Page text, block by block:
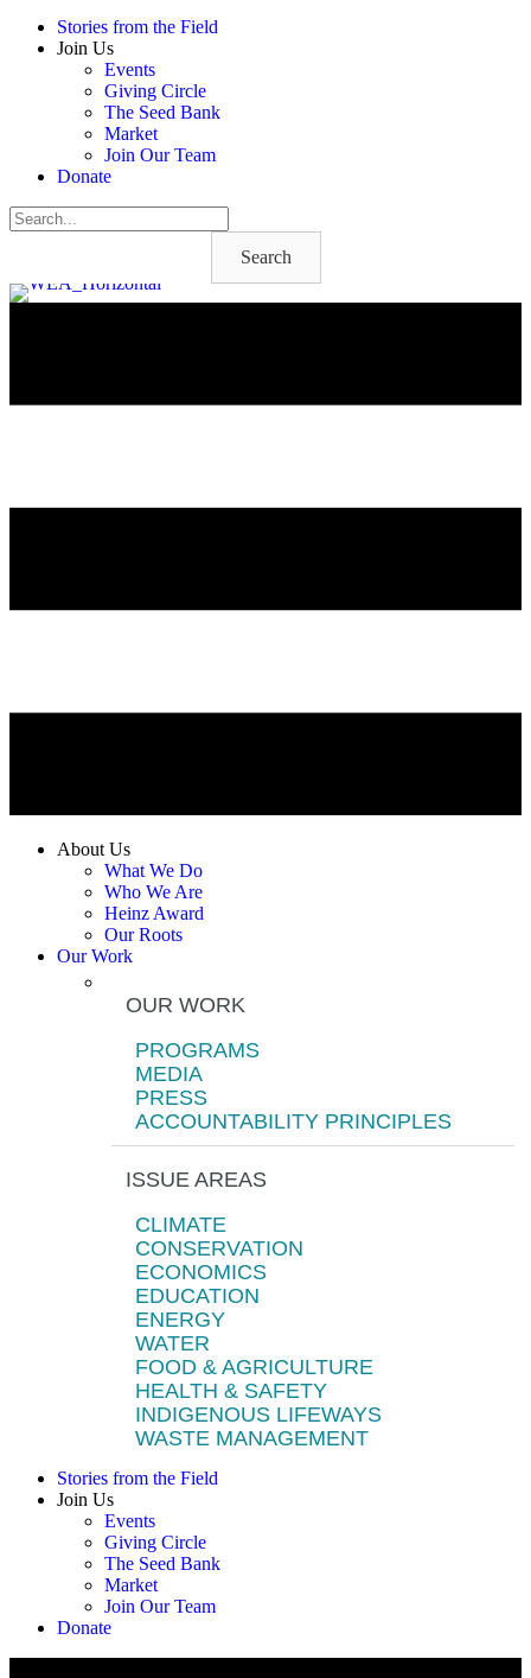
Stories from the Field
Join Us
Events
Giving Circle
The Seed Bank
Market
Join Our Team
Donate
Search
About Us
What We Do
Who We Are
Heinz Award
Our Roots
Our Work
OUR WORK
PROGRAMS
MEDIA
PRESS
ACCOUNTABILITY PRINCIPLES
ISSUE AREAS
CLIMATE
CONSERVATION
ECONOMICS
EDUCATION
ENERGY
WATER
FOOD & AGRICULTURE
HEALTH & SAFETY
INDIGENOUS LIFEWAYS
WASTE MANAGEMENT
Stories from the Field
Join Us
Events
Giving Circle
The Seed Bank
Market
Join Our Team
Donate